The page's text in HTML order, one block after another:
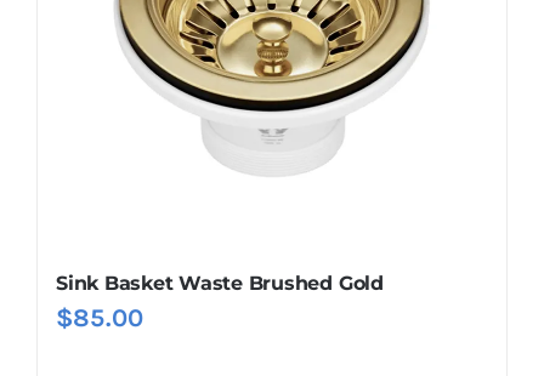
Sink Basket Waste Brushed Gold
$85.00